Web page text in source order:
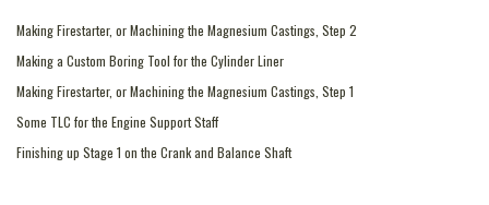
Making Firestarter, or Machining the Magnesium Castings, Step 2
Making a Custom Boring Tool for the Cylinder Liner
Making Firestarter, or Machining the Magnesium Castings, Step 1
Some TLC for the Engine Support Staff
Finishing up Stage 1 on the Crank and Balance Shaft